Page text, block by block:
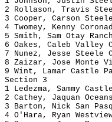
2 Rollason, Travis
3 Cooper, Carson
4 Twomey, Kenny
5 Smith, Sam Otay
6 Oakes, Caleb Valley
7 Nunez, Jesse Steele
8 Zaizar, Jose Monte
9 Wint, Lamar Castle
Section 3
1 Ledezma, Sammy
2 Cathey, Jaquan
3 Barton, Nick San
4 O'Hara, Ryan